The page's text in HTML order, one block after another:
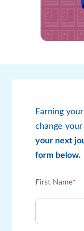
Earning
change
your next
form below.
First Name*